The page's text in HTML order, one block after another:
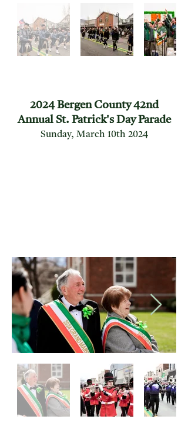
2024 Bergen County 42nd
Annual St. Patrick's Day Parade
Sunday, March 10th 2024